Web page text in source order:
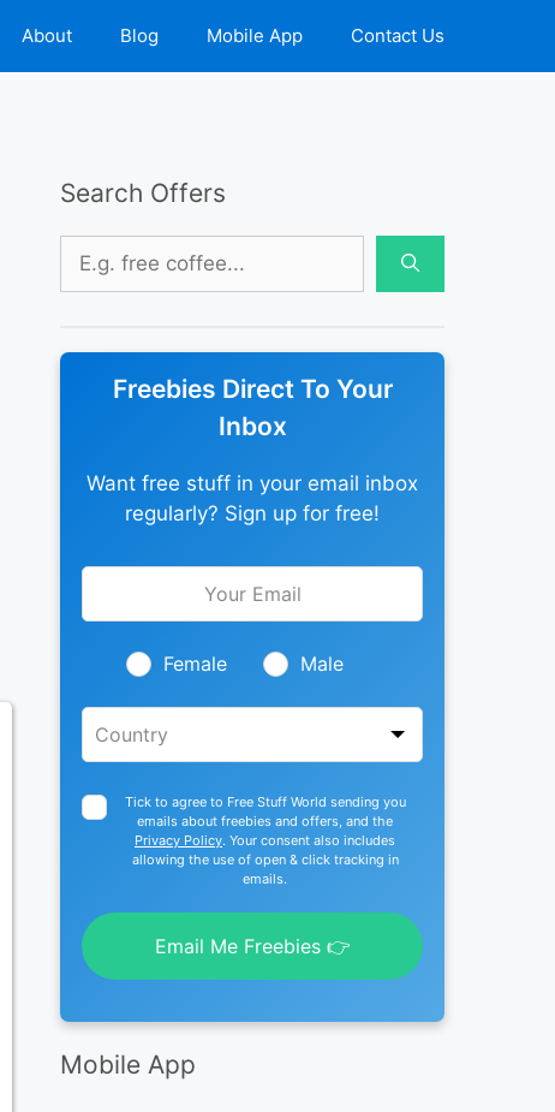
About Blog Mobile App Contact Us
Search Offers
Search
Freebies Direct To Your
Inbox
Want free stuff in your email inbox
regularly? Sign up for free!
Leave
blank
Female Male
Tick to agree to Free Stuff World sending you
emails about freebies and offers, and the
Privacy Policy. Your consent also includes
allowing the use of open & click tracking in
emails.
Email Me Freebies 👉
Mobile App